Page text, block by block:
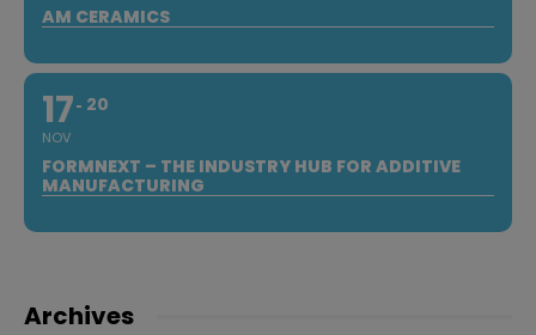
AM CERAMICS
17
NOV
20
FORMNEXT – THE INDUSTRY HUB FOR ADDITIVE
MANUFACTURING
Archives